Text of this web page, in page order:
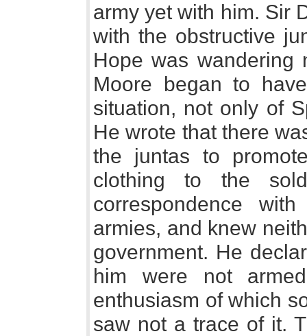
army yet with him. Sir
with the obstructive
Hope was wandering
Moore began to
situation, not only of
He wrote that there
the juntas to
clothing to the
correspondence
armies, and knew
government. He
him were not
enthusiasm of which
saw not a trace of it.